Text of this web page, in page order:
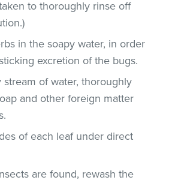
to thoroughly rinse off
in the soapy water, in order
excretion of the bugs.
stream of water, thoroughly
and other foreign matter
of each leaf under direct
are found, rewash the